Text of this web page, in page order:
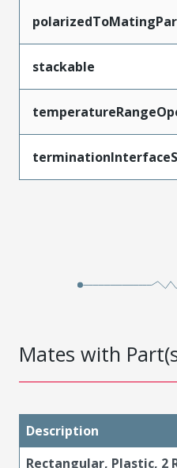
stackable
Mates with
Description
Rectangular, Plastic, 2